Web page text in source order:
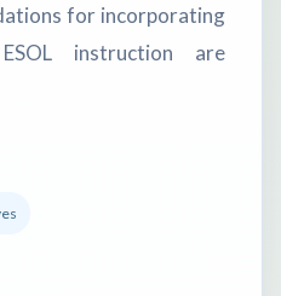
for incorporating
instruction are